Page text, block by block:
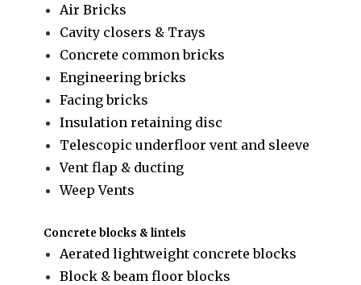
Air Bricks
Cavity closers & Trays
Concrete common bricks
Engineering bricks
Facing bricks
Insulation retaining disc
Telescopic underfloor vent and sleeve
Vent flap & ducting
Weep Vents
Concrete blocks & lintels
Aerated lightweight concrete blocks
Block & beam floor blocks